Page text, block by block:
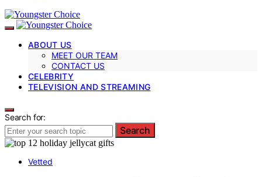
ABOUT US
MEET OUR TEAM
CONTACT US
CELEBRITY
TELEVISION AND STREAMING
Search for:
Search
Vetted